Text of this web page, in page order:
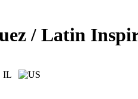
/ Latin
IL